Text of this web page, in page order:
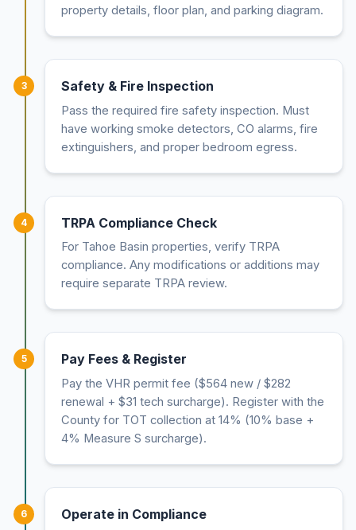
property details, floor plan, and parking diagram.
3 Safety & Fire Inspection
Pass the required fire safety inspection. Must
have working smoke detectors, CO alarms, fire
extinguishers, and proper bedroom egress.
4 TRPA Compliance Check
For Tahoe Basin properties, verify TRPA
compliance. Any modifications or additions may
require separate TRPA review.
5 Pay Fees & Register
Pay the VHR permit fee ($564 new / $282
renewal + $31 tech surcharge). Register with the
County for TOT collection at 14% (10% base +
4% Measure S surcharge).
6 Operate in Compliance